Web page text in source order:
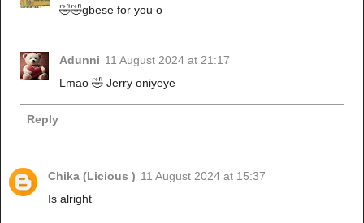
🤣🤣gbese for you o
Adunni 11 August 2024 at 21:17
Lmao 🤣 Jerry oniyeye
Reply
Chika (Licious ) 11 August 2024 at 15:37
Is alright